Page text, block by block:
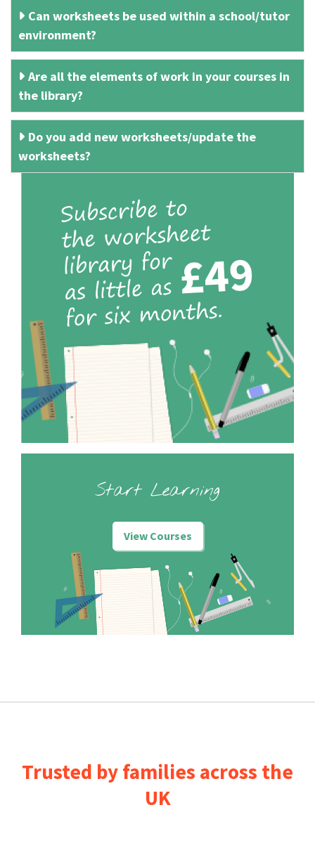
Can worksheets be used within a school/tutor
environment?
Are all the elements of work in your courses in
the library?
Do you add new worksheets/update the
worksheets?
Start Learning
View Courses
Trusted by families across the
UK